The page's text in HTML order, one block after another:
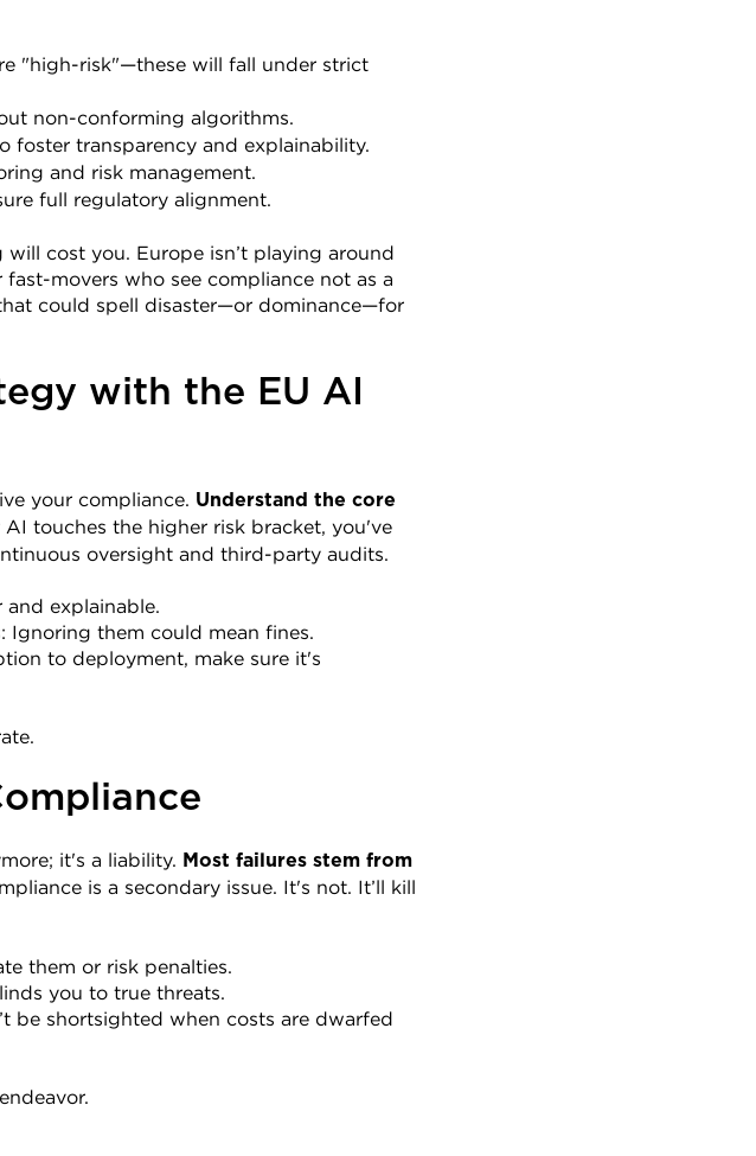
"high-risk"—these will fall under strict
non-conforming algorithms.
foster transparency and explainability.
and risk management.
full regulatory alignment.
cost you. Europe isn’t playing around
movers who see compliance not as a
could spell disaster—or dominance—for
with the EU AI
your compliance. Understand the core
AI touches the higher risk bracket, you've
oversight and third-party audits.
and explainable.
Ignoring them could mean fines.
to deployment, make sure it's
it's a liability. Most failures stem from
is a secondary issue. It's not. It’ll kill
them or risk penalties.
you to true threats.
be shortsighted when costs are dwarfed